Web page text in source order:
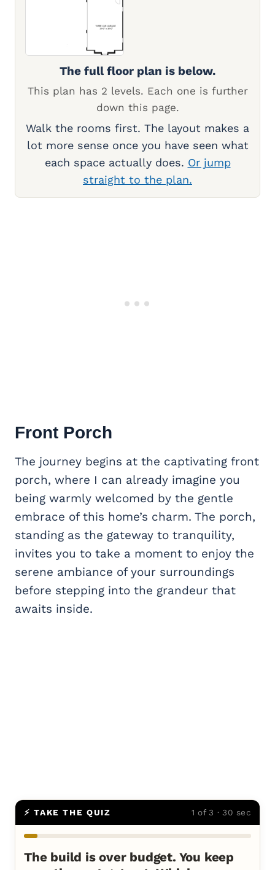
The full floor plan is below.
This plan has 2 levels. Each one is further
down this page.
Walk the rooms first. The layout makes a
lot more sense once you have seen what
each space actually does. Or jump
straight to the plan.
Front Porch
The journey begins at the captivating front
porch, where I can already imagine you
being warmly welcomed by the gentle
embrace of this home’s charm. The porch,
standing as the gateway to tranquility,
invites you to take a moment to enjoy the
serene ambiance of your surroundings
before stepping into the grandeur that
awaits inside.
⚡ TAKE THE QUIZ 1 of 3 · 30 sec
The build is over budget. You keep